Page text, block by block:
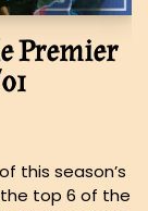
Premier
this season’s
top 6 of the